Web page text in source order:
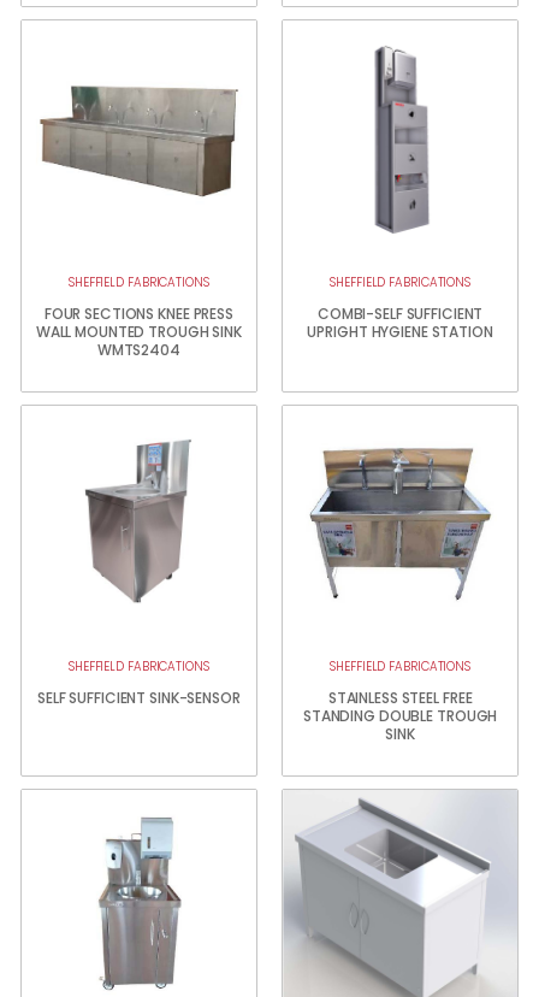
SHEFFIELD FABRICATIONS
FOUR SECTIONS KNEE PRESS
WALL MOUNTED TROUGH SINK
WMTS2404
SHEFFIELD FABRICATIONS
COMBI-SELF SUFFICIENT
UPRIGHT HYGIENE STATION
SHEFFIELD FABRICATIONS
SELF SUFFICIENT SINK-SENSOR
SHEFFIELD FABRICATIONS
STAINLESS STEEL FREE
STANDING DOUBLE TROUGH
SINK